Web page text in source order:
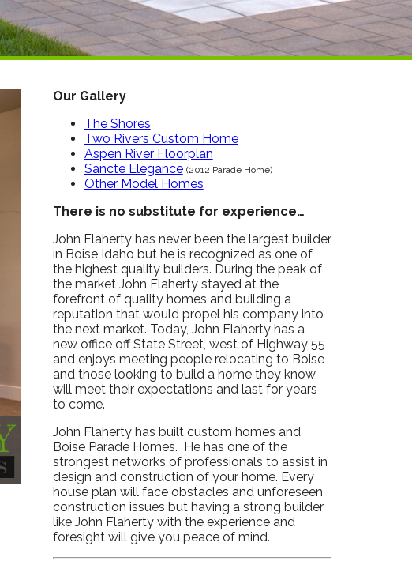
Our Gallery
The Shores
Two Rivers Custom Home
Aspen River Floorplan
Sancte Elegance (2012 Parade Home)
Other Model Homes
There is no substitute for experience…
John Flaherty has never been the largest builder
in Boise Idaho but he is recognized as one of
the highest quality builders. During the peak of
the market John Flaherty stayed at the
forefront of quality homes and building a
reputation that would propel his company into
the next market. Today, John Flaherty has a
new office off State Street, west of Highway 55
and enjoys meeting people relocating to Boise
and those looking to build a home they know
will meet their expectations and last for years
to come.
John Flaherty has built custom homes and
Boise Parade Homes. He has one of the
strongest networks of professionals to assist in
design and construction of your home. Every
house plan will face obstacles and unforeseen
construction issues but having a strong builder
like John Flaherty with the experience and
foresight will give you peace of mind.